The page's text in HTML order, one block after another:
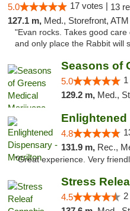
5.0 17 votes | 13
127.1 m, Med., Storefront, ATM
"Evan rocks. Takes good
and only place the Rabbit will
5.0
129.2 m, Med.,
4.8
131.9 m, Rec.,
"Great experience. Very
Stress
4.5